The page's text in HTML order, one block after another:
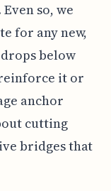
so, we
for any new,
below
it or
anchor
cutting
bridges that